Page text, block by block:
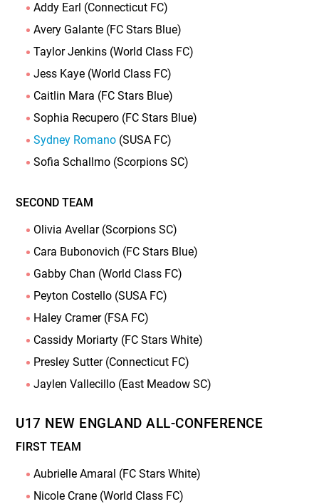
Addy Earl (Connecticut FC)
Avery Galante (FC Stars Blue)
Taylor Jenkins (World Class FC)
Jess Kaye (World Class FC)
Caitlin Mara (FC Stars Blue)
Sophia Recupero (FC Stars Blue)
Sydney Romano (SUSA FC)
Sofia Schallmo (Scorpions SC)
SECOND TEAM
Olivia Avellar (Scorpions SC)
Cara Bubonovich (FC Stars Blue)
Gabby Chan (World Class FC)
Peyton Costello (SUSA FC)
Haley Cramer (FSA FC)
Cassidy Moriarty (FC Stars White)
Presley Sutter (Connecticut FC)
Jaylen Vallecillo (East Meadow SC)
U17 NEW ENGLAND ALL-CONFERENCE
FIRST TEAM
Aubrielle Amaral (FC Stars White)
Nicole Crane (World Class FC)